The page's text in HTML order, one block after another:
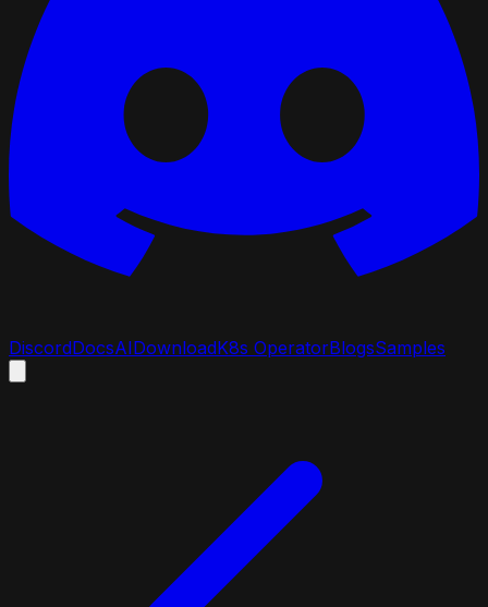
DiscordDocsAIDownloadK8s OperatorBlogsSamples